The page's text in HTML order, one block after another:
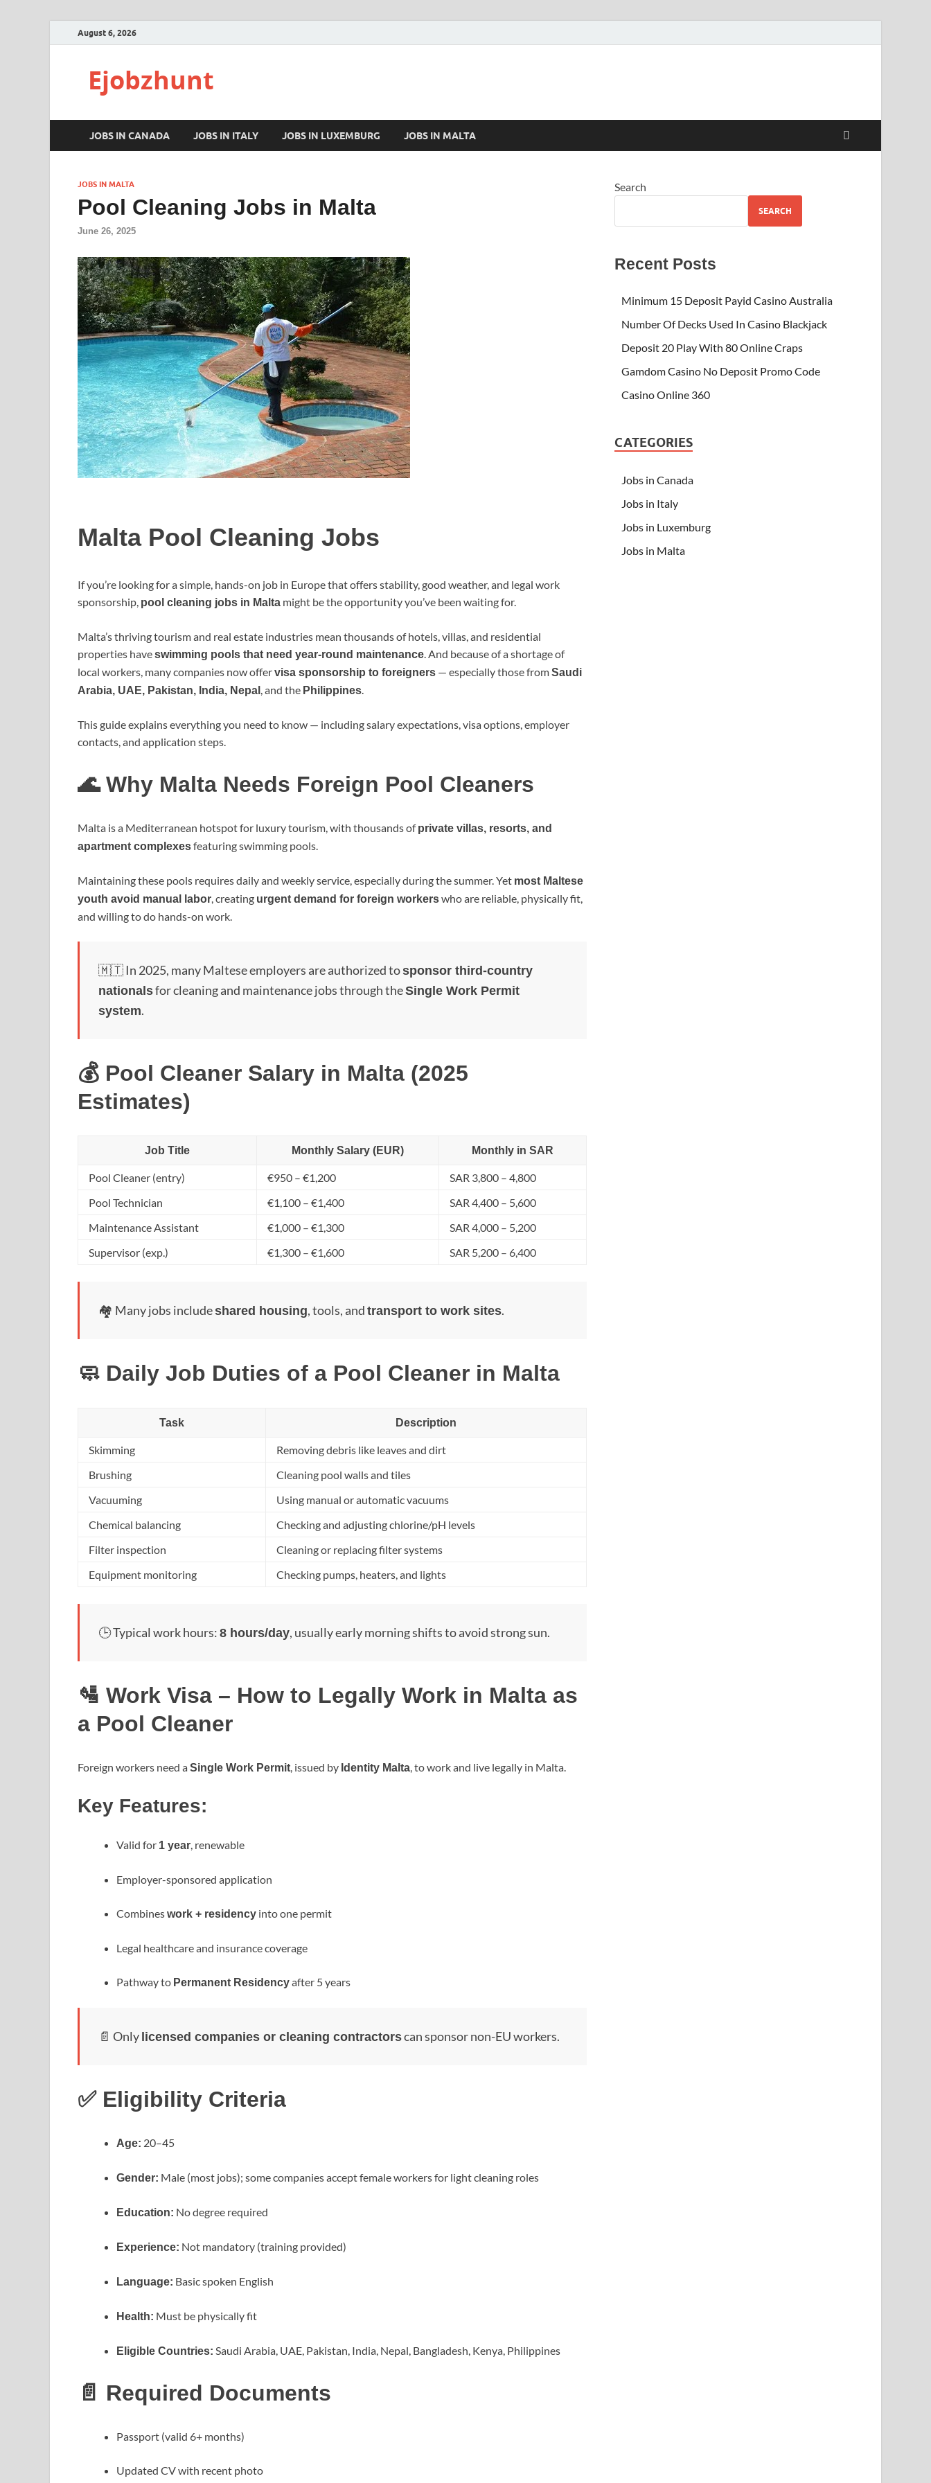
August 6, 2026
Ejobzhunt
JOBS IN CANADA JOBS IN ITALY JOBS IN LUXEMBURG JOBS IN MALTA
JOBS IN MALTA
Pool Cleaning Jobs in Malta
June 26, 2025
Malta Pool Cleaning Jobs
If you’re looking for a simple, hands-on job in Europe that offers stability, good weather, and legal work
sponsorship, pool cleaning jobs in Malta might be the opportunity you’ve been waiting for.
Malta’s thriving tourism and real estate industries mean thousands of hotels, villas, and residential
properties haveswimming pools that need year-round maintenance. And because of a shortage of
local workers, many companies now offervisa sponsorship to foreigners — especially those fromSaudi
Arabia, UAE, Pakistan, India, Nepal , and the Philippines.
This guide explains everything you need to know — including salary expectations, visa options, employer
contacts, and application steps.
🌊 Why Malta Needs Foreign Pool Cleaners
Malta is a Mediterranean hotspot for luxury tourism, with thousands ofprivate villas, resorts, and
apartment complexesfeaturing swimming pools.
Maintaining these pools requires daily and weekly service, especially during the summer. Yet most Maltese
youth avoid manual labor , creating urgent demand for foreign workerswho are reliable, physically fit,
and willing to do hands-on work.
🇲🇹 In 2025, many Maltese employers are authorized tosponsor third-country
nationalsfor cleaning and maintenance jobs through theSingle Work Permit
system.
💰 Pool Cleaner Salary in Malta (2025
Estimates)
Job Title Monthly Salary (EUR) Monthly in SAR
Pool Cleaner (entry) €950 – €1,200
SAR 3,800 – 4,800
Pool Technician
€1,100 – €1,400
SAR 4,400 – 5,600
Maintenance Assistant
€1,000 – €1,300
SAR 4,000 – 5,200
Supervisor (exp.)
€1,300 – €1,600 SAR 5,200 – 6,400
🏘️ Many jobs includeshared housing, tools, and transport to work sites.
🧼 Daily Job Duties of a Pool Cleaner in Malta
Task Description
Skimming
Removing debris like leaves and dirt
Brushing
Cleaning pool walls and tiles
Vacuuming
Using manual or automatic vacuums
Chemical balancing
Checking and adjusting chlorine/pH levels
Filter inspection
Cleaning or replacing filter systems
Equipment monitoring
Checking pumps, heaters, and lights
🕒 Typical work hours: 8 hours/day, usually early morning shifts to avoid strong sun.
🛂 Work Visa – How to Legally Work in Malta as
a Pool Cleaner
Foreign workers need aSingle Work Permit , issued by Identity Malta , to work and live legally in Malta.
Key Features:
Valid for 1 year, renewable
Employer-sponsored application
Combineswork + residency into one permit
Legal healthcare and insurance coverage
Pathway to Permanent Residencyafter 5 years
📄 Only licensed companies or cleaning contractorscan sponsor non-EU workers.
✅ Eligibility Criteria
Age: 20–45
Gender: Male (most jobs); some companies accept female workers for light cleaning roles
Education: No degree required
Experience: Not mandatory (training provided)
Language: Basic spoken English
Health: Must be physically fit
Eligible Countries: Saudi Arabia, UAE, Pakistan, India, Nepal, Bangladesh, Kenya, Philippines
📄 Required Documents
Passport (valid 6+ months)
Updated CV with recent photo
Search
SEARCH
Recent Posts
Minimum 15 Deposit Payid Casino Australia
Number Of Decks Used In Casino Blackjack
Deposit 20 Play With 80 Online Craps
Gamdom Casino No Deposit Promo Code
Casino Online 360
CATEGORIES
Jobs in Canada
Jobs in Italy
Jobs in Luxemburg
Jobs in Malta